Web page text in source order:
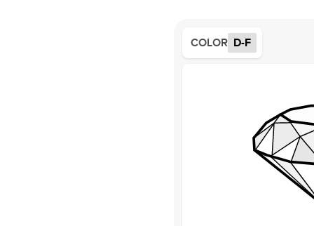
COLOR D-F